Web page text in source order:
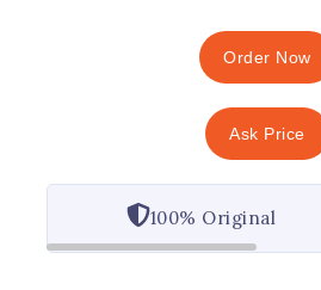
Order Now
Ask Price
100% Original